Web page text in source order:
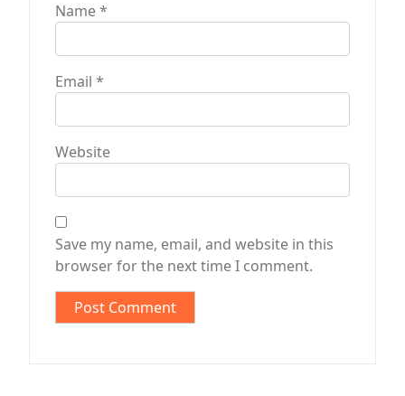
Name*
Email *
Website
Save my name, email, and website in this
browser for the next time I comment.